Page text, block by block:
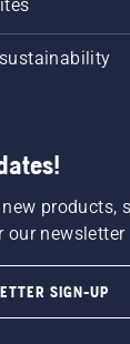
products,
newsletter
SIGN-UP